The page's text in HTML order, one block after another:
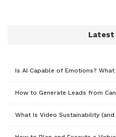
Latest
Is AI Capable of Emotions?
How to Generate Leads from
What Is Video Sustainability